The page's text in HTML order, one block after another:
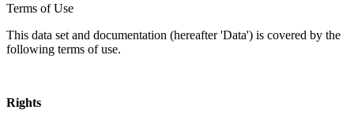
Terms of Use
This data set and documentation (hereafter 'Data') is covered by the
following terms of use.
Rights